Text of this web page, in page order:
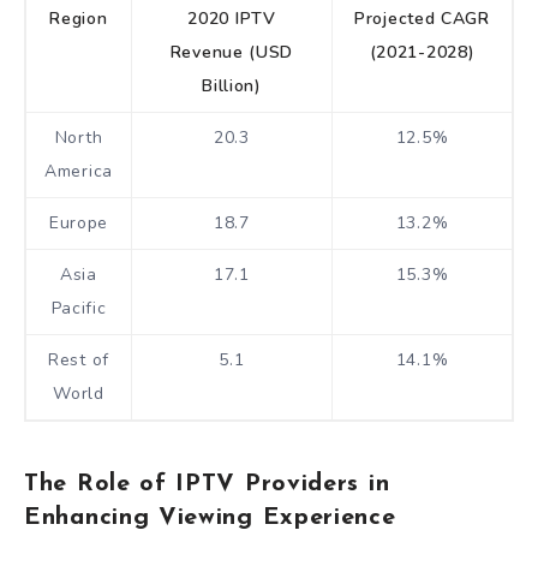
Region
2020 IPTV
Revenue (USD
Billion)
Projected CAGR
(2021-2028)
North
America
20.3 12.5%
Europe 18.7 13.2%
Asia
Pacific
17.1 15.3%
Rest of
World
5.1 14.1%
The Role of IPTV Providers in
Enhancing Viewing Experience